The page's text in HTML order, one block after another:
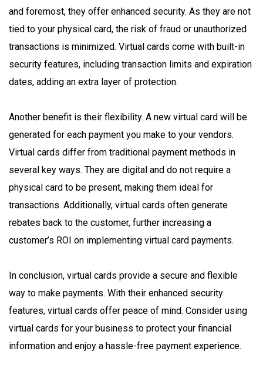
and foremost, they offer enhanced security. As they are not
tied to your physical card, the risk of fraud or unauthorized
transactions is minimized. Virtual cards come with built-in
security features, including transaction limits and expiration
dates, adding an extra layer of protection.
Another benefit is their flexibility. A new virtual card will be
generated for each payment you make to your vendors.
Virtual cards differ from traditional payment methods in
several key ways. They are digital and do not require a
physical card to be present, making them ideal for
transactions. Additionally, virtual cards often generate
rebates back to the customer, further increasing a
customer’s ROI on implementing virtual card payments.
In conclusion, virtual cards provide a secure and flexible
way to make payments. With their enhanced security
features, virtual cards offer peace of mind. Consider using
virtual cards for your business to protect your financial
information and enjoy a hassle-free payment experience.